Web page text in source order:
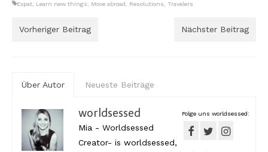
Expat, Learn new things, Move abroad, Resolutions, Travelers
Vorheriger Beitrag Nächster Beitrag
Über Autor Neueste Beiträge
Folge uns worldsessed:
worldsessed
Mia - Worldsessed
Creator- is worldsessed,